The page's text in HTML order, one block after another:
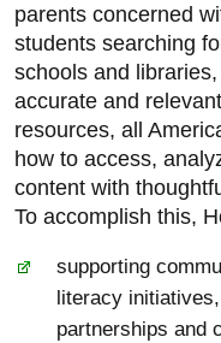
parents concerned
students searching
schools and
accurate and
resources, all
how to access,
content with
To accomplish this,
supporting
literacy
partnerships and